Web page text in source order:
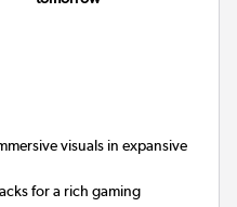
visuals in expansive
for a rich gaming